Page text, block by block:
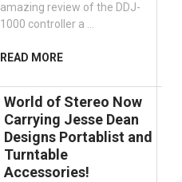
amazing review of the DDJ-
1000 controller a …
READ MORE
World of Stereo Now
Carrying Jesse Dean
Designs Portablist and
Turntable
Accessories!